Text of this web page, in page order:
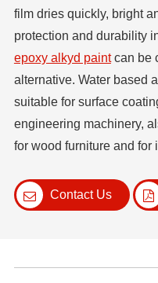
film dries quickly, bright
protection and durability
epoxy alkyd paintcan be
alternative. Water based
suitable for surface
engineering machinery,
for wood furniture and for
Contact Us